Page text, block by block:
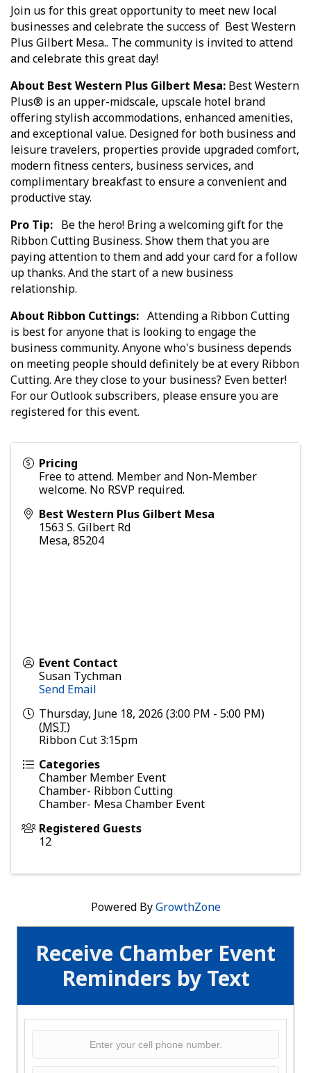
Receive Chamber Event
Reminders by Text
Join us for this great opportunity to meet new local
businesses and celebrate the success of Best Western
Plus Gilbert Mesa.. The community is invited to attend
and celebrate this great day!
About Best Western Plus Gilbert Mesa: Best Western
Plus® is an upper-midscale, upscale hotel brand
offering stylish accommodations, enhanced amenities,
and exceptional value. Designed for both business and
leisure travelers, properties provide upgraded comfort,
modern fitness centers, business services, and
complimentary breakfast to ensure a convenient and
productive stay.
Pro Tip: Be the hero! Bring a welcoming gift for the
Ribbon Cutting Business. Show them that you are
paying attention to them and add your card for a follow
up thanks. And the start of a new business
relationship.
About Ribbon Cuttings: Attending a Ribbon Cutting
is best for anyone that is looking to engage the
business community. Anyone who's business depends
on meeting people should definitely be at every Ribbon
Cutting. Are they close to your business? Even better!
For our Outlook subscribers, please ensure you are
registered for this event.
Pricing
Free to attend. Member and Non-Member
welcome. No RSVP required.
Best Western Plus Gilbert Mesa
1563 S. Gilbert Rd
Mesa, 85204
Event Contact
Susan Tychman
Send Email
Thursday, June 18, 2026 (3:00 PM - 5:00 PM)
(MST)
Ribbon Cut 3:15pm
Categories
Chamber Member Event
Chamber- Ribbon Cutting
Chamber- Mesa Chamber Event
Registered Guests
12
Powered ByGrowthZone